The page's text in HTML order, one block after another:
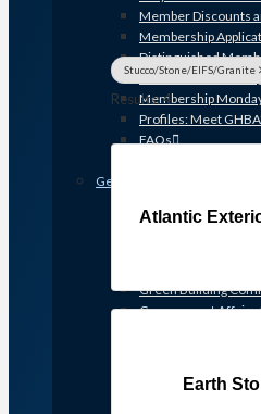
Member Discounts
Membership
Distinguished
Partners &
Membership
Profiles: Meet
FAQs
Get Involved
Associate Council
Bay Area Builders
Green Building
Government Affairs
Remodelers Council
Stucco/Stone/EIFS/Granite
Results: 4
Atlantic
Earth